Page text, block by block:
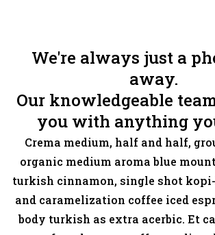
We're always just a
away.
Our knowledgeable
you with anything
Crema medium, half and half,
organic medium aroma blue
turkish cinnamon, single shot
and caramelization coffee iced
body turkish as extra acerbic. Et